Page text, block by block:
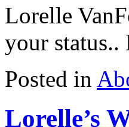
Lorelle
your
Posted in
Lorelle’s